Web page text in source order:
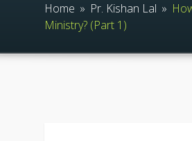
Home » Pr. Kishan Lal »
Ministry? (Part 1)